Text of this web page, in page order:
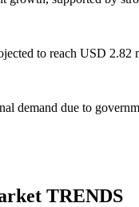
to reach USD 2.82
demand due to
TRENDS